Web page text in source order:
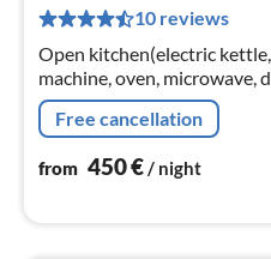
10 reviews
Open kitchen(electric
machine, oven, microwave,
Blender, dishes and
cups, etc.)
Free cancellation
from 450€/ night